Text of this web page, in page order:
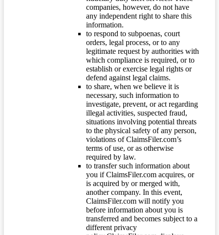
companies, however, do not have
any independent right to share this
information.
to respond to subpoenas, court
orders, legal process, or to any
legitimate request by authorities with
which compliance is required, or to
establish or exercise legal rights or
defend against legal claims.
to share, when we believe it is
necessary, such information to
investigate, prevent, or act regarding
illegal activities, suspected fraud,
situations involving potential threats
to the physical safety of any person,
violations of ClaimsFiler.com’s
terms of use, or as otherwise
required by law.
to transfer such information about
you if ClaimsFiler.com acquires, or
is acquired by or merged with,
another company. In this event,
ClaimsFiler.com will notify you
before information about you is
transferred and becomes subject to a
different privacy